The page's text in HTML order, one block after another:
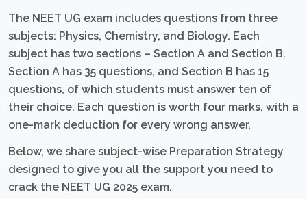
The NEET UG exam includes questions from three
subjects: Physics, Chemistry, and Biology. Each
subject has two sections – Section A and Section B.
Section A has 35 questions, and Section B has 15
questions, of which students must answer ten of
their choice. Each question is worth four marks, with a
one-mark deduction for every wrong answer.
Below, we share subject-wise Preparation Strategy
designed to give you all the support you need to
crack the NEET UG 2025 exam.